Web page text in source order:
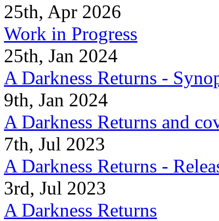
25th, Apr 2026
Work in Progress
25th, Jan 2024
A Darkness Returns -
9th, Jan 2024
A Darkness Returns and
7th, Jul 2023
A Darkness Returns -
3rd, Jul 2023
A Darkness Returns